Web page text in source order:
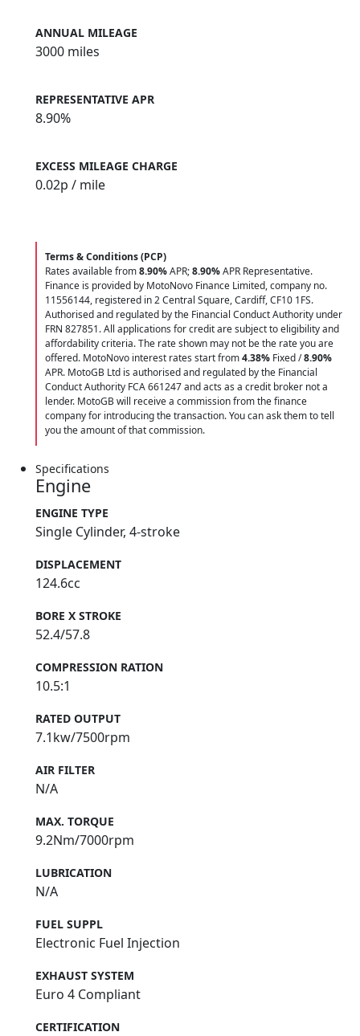
ANNUAL MILEAGE
3000 miles
REPRESENTATIVE APR
8.90%
EXCESS MILEAGE CHARGE
0.02p / mile
Terms & Conditions (PCP)
Rates available from8.90%APR;8.90%APR Representative.
Finance is provided by MotoNovo Finance Limited, company no.
11556144, registered in 2 Central Square, Cardiff, CF10 1FS.
Authorised and regulated by the Financial Conduct Authority under
FRN 827851. All applications for credit are subject to eligibility and
affordability criteria. The rate shown may not be the rate you are
offered. MotoNovo interest rates start from4.38% Fixed /8.90%
APR. MotoGB Ltd is authorised and regulated by the Financial
Conduct Authority FCA 661247 and acts as a credit broker not a
lender. MotoGB will receive a commission from the finance
company for introducing the transaction. You can ask them to tell
you the amount of that commission.
Specifications
Engine
ENGINE TYPE
Single Cylinder, 4-stroke
DISPLACEMENT
124.6cc
BORE X STROKE
52.4/57.8
COMPRESSION RATION
10.5:1
RATED OUTPUT
7.1kw/7500rpm
AIR FILTER
N/A
MAX. TORQUE
9.2Nm/7000rpm
LUBRICATION
N/A
FUEL SUPPL
Electronic Fuel Injection
EXHAUST SYSTEM
Euro 4 Compliant
CERTIFICATION